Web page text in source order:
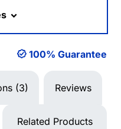
100% Guarantee
(3) Reviews
Related Products